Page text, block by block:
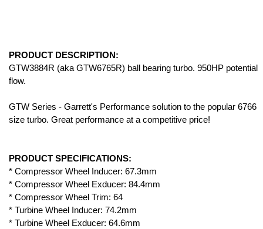
PRODUCT DESCRIPTION:
GTW3884R (aka GTW6765R) ball bearing turbo. 950HP potential
flow.
GTW Series - Garrett's Performance solution to the popular 6766
size turbo. Great performance at a competitive price!
PRODUCT SPECIFICATIONS:
* Compressor Wheel Inducer: 67.3mm
* Compressor Wheel Exducer: 84.4mm
* Compressor Wheel Trim: 64
* Turbine Wheel Inducer: 74.2mm
* Turbine Wheel Exducer: 64.6mm